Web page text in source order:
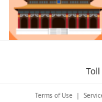
Toll
Terms of Use |